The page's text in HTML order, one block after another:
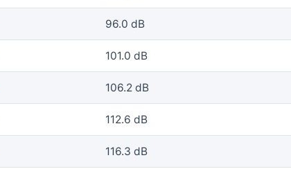
96.0 dB
101.0 dB
106.2 dB
112.6 dB
116.3 dB